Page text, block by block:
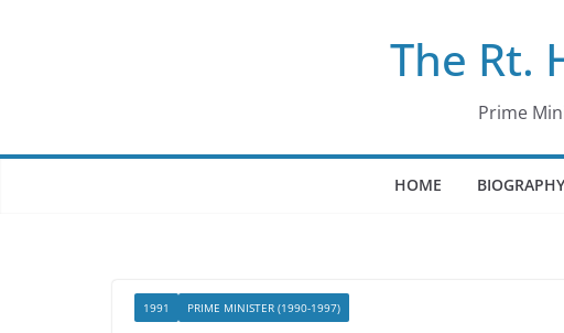
The Rt.
Prime
HOME BIOGRAPHY
1991 PRIME MINISTER (1990-1997)